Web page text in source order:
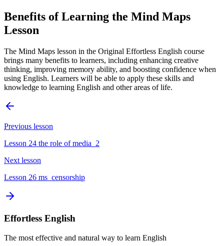
Benefits of Learning the Mind Maps
Lesson
The Mind Maps lesson in the Original Effortless English course
brings many benefits to learners, including enhancing creative
thinking, improving memory ability, and boosting confidence when
using English. Learners will be able to apply these skills and
knowledge to learning English and other areas of life.
Previous lesson
Lesson 24 the role of media_2
Next lesson
Lesson 26 ms_censorship
Effortless English
The most effective and natural way to learn English